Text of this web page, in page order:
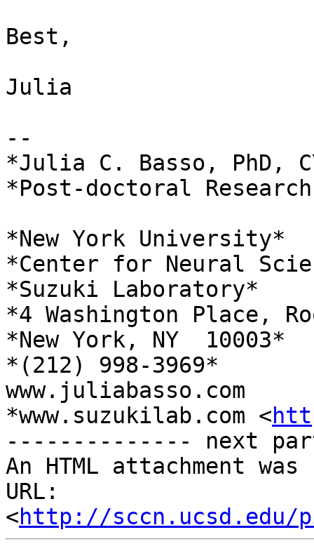
Best,
Julia
--
*Julia C. Basso, PhD,
*Post-doctoral
*New York University*
*Center for Neural
*Suzuki Laboratory*
*4 Washington Place,
*New York, NY  10003*
*(212) 998-3969*
www.juliabasso.com
*www.suzukilab.com <
-------------- next
An HTML attachment
URL:
<http://sccn.ucsd.edu/